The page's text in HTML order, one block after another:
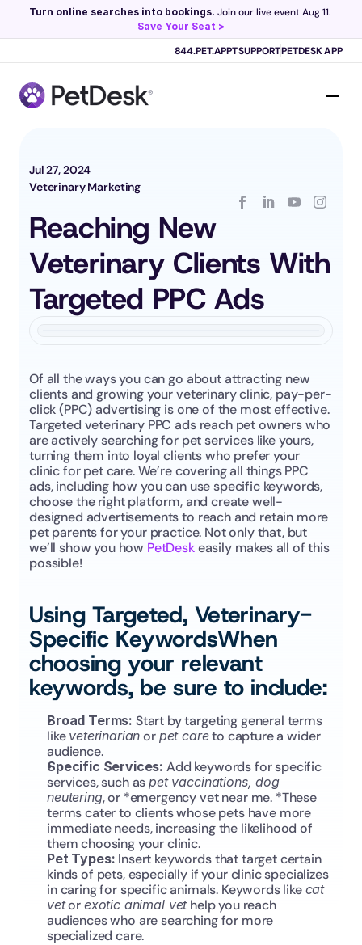
Scribe now knows your schedule. Just tap and talk! Learn more >
Turn online searches into bookings.
Save Your Seat >
844.PET.APPTSUPPORTPETDESK APP
Jul 27, 2024
Veterinary Marketing
Reaching New
Veterinary Clients With
Targeted PPC Ads
Of all the ways you can go about attracting new
clients and growing your veterinary clinic, pay-per-
click (PPC) advertising is one of the most effective.
Targeted veterinary PPC ads reach pet owners who
are actively searching for pet services like yours,
turning them into loyal clients who prefer your
clinic for pet care. We’re covering all things PPC
ads, including how you can use specific keywords,
choose the right platform, and create well-
designed advertisements to reach and retain more
pet parents for your practice. Not only that, but
we’ll show you how PetDesk easily makes all of this
possible!
Using Targeted, Veterinary-
Specific KeywordsWhen
choosing your relevant
keywords, be sure to include:
Broad Terms: Start by targeting general terms
like veterinarian or pet care to capture a wider
audience.
Specific Services: Add keywords for specific
services, such as pet vaccinations, dog
neutering, or *emergency vet near me. *These
terms cater to clients whose pets have more
immediate needs, increasing the likelihood of
them choosing your clinic.
Pet Types: Insert keywords that target certain
kinds of pets, especially if your clinic specializes
in caring for specific animals. Keywords like cat
vet or exotic animal vet help you reach
audiences who are searching for more
specialized care.